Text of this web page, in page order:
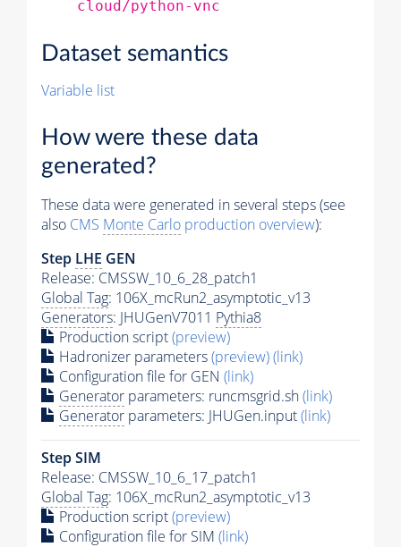
cloud/python-vnc
Dataset semantics
Variable list
How were these data
generated?
These data were generated in several steps (see
also CMS Monte Carlo production overview):
Step LHE GEN
Release: CMSSW_10_6_28_patch1
Global Tag: 106X_mcRun2_asymptotic_v13
Generators: JHUGenV7011 Pythia8
Production script(preview)
Hadronizer parameters(preview)(link)
Configuration file for GEN (link)
Generator parameters: runcmsgrid.sh(link)
Generator parameters: JHUGen.input(link)
Step SIM
Release: CMSSW_10_6_17_patch1
Global Tag: 106X_mcRun2_asymptotic_v13
Production script(preview)
Configuration file for SIM (link)